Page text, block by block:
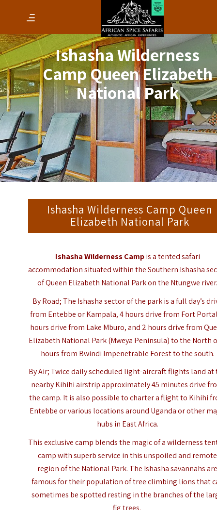
Ishasha Wilderness
Camp Queen Elizabeth
National Park
Ishasha Wilderness Camp Queen
Elizabeth National Park
Ishasha Wilderness Campis a tented safari
accommodation situated within the Southern Ishasha
ofQueen Elizabeth National Parkon the Ntungwe
By Road; The Ishasha sector of the park is a full day’s
from Entebbe or Kampala, 4 hours drive from Fort
hours drive from Lake Mburo, and 2 hours drive from
Elizabeth National Park (Mweya Peninsula) to the North
hours from Bwindi Impenetrable Forest to the south.
By Air; Twice daily scheduled light-aircraft flights land at
nearby Kihihi airstrip approximately 45 minutes drive
the camp. It is also possible to charter a flight to Kihihi
Entebbe or various locations around Uganda or other
hubs in East Africa.
This exclusive camp blends the magic of a wilderness
camp with superb service in this unspoiled and remote
region of the National Park. The Ishasha savannahs
famous for their population of tree climbing lions that
sometimes be spotted resting in the branches of the
fig trees.